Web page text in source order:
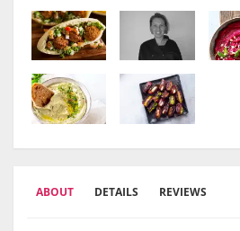
ABOUT DETAILS REVIEWS